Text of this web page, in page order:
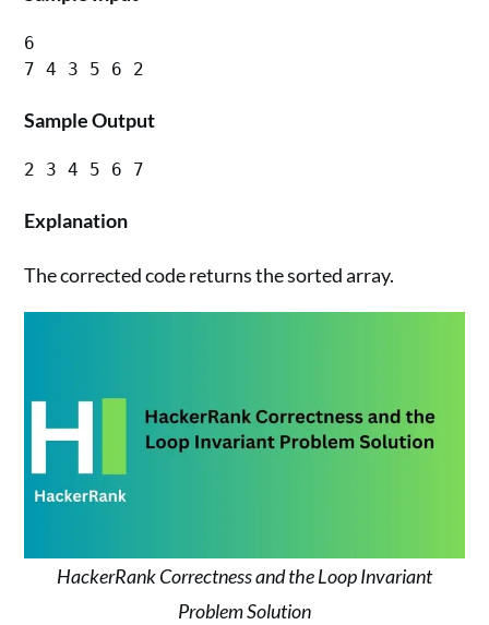
6
Sample Output
Explanation
The corrected code returns the sorted array.
HackerRank Correctness and the Loop Invariant
Problem Solution